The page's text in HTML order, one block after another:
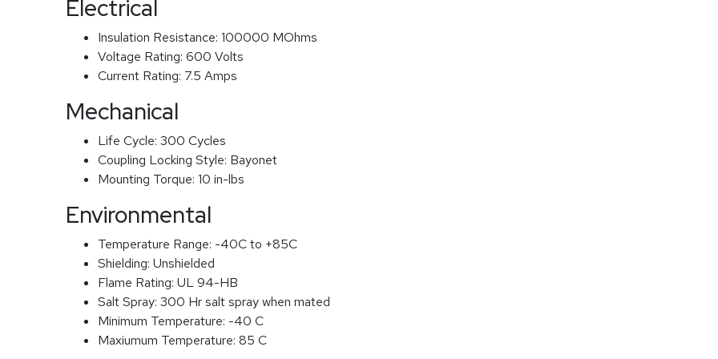
Electrical
Insulation Resistance: 100000 MOhms
Voltage Rating: 600 Volts
Current Rating: 7.5 Amps
Mechanical
Life Cycle: 300 Cycles
Coupling Locking Style: Bayonet
Mounting Torque: 10 in-lbs
Environmental
Temperature Range: -40C to +85C
Shielding: Unshielded
Flame Rating: UL 94-HB
Salt Spray: 300 Hr salt spray when mated
Minimum Temperature: -40 C
Maxiumum Temperature: 85 C